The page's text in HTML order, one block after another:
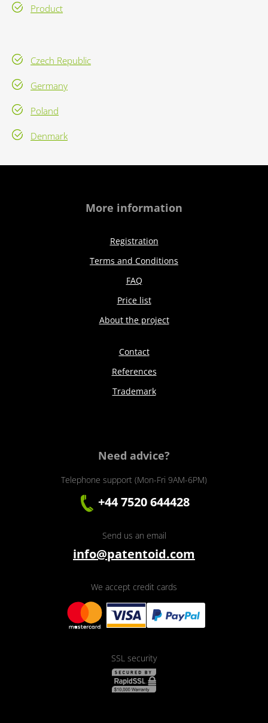
Product
Czech Republic
Germany
Poland
Denmark
More information
Registration
Terms and Conditions
FAQ
Price list
About the project
Contact
References
Trademark
Need advice?
Telephone support (Mon-Fri 9AM-6PM)
+44 7520 644428
Send us an email
info@patentoid.com
We accept credit cards
SSL security